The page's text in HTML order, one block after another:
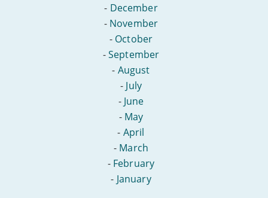
- December
- November
- October
-September
- August
- July
- June
- May
- April
- March
- February
- January